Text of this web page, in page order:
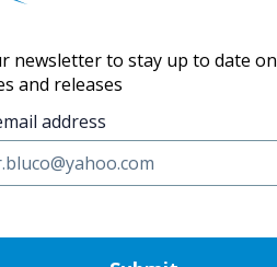
newsletter to stay up to date on
and releases
address